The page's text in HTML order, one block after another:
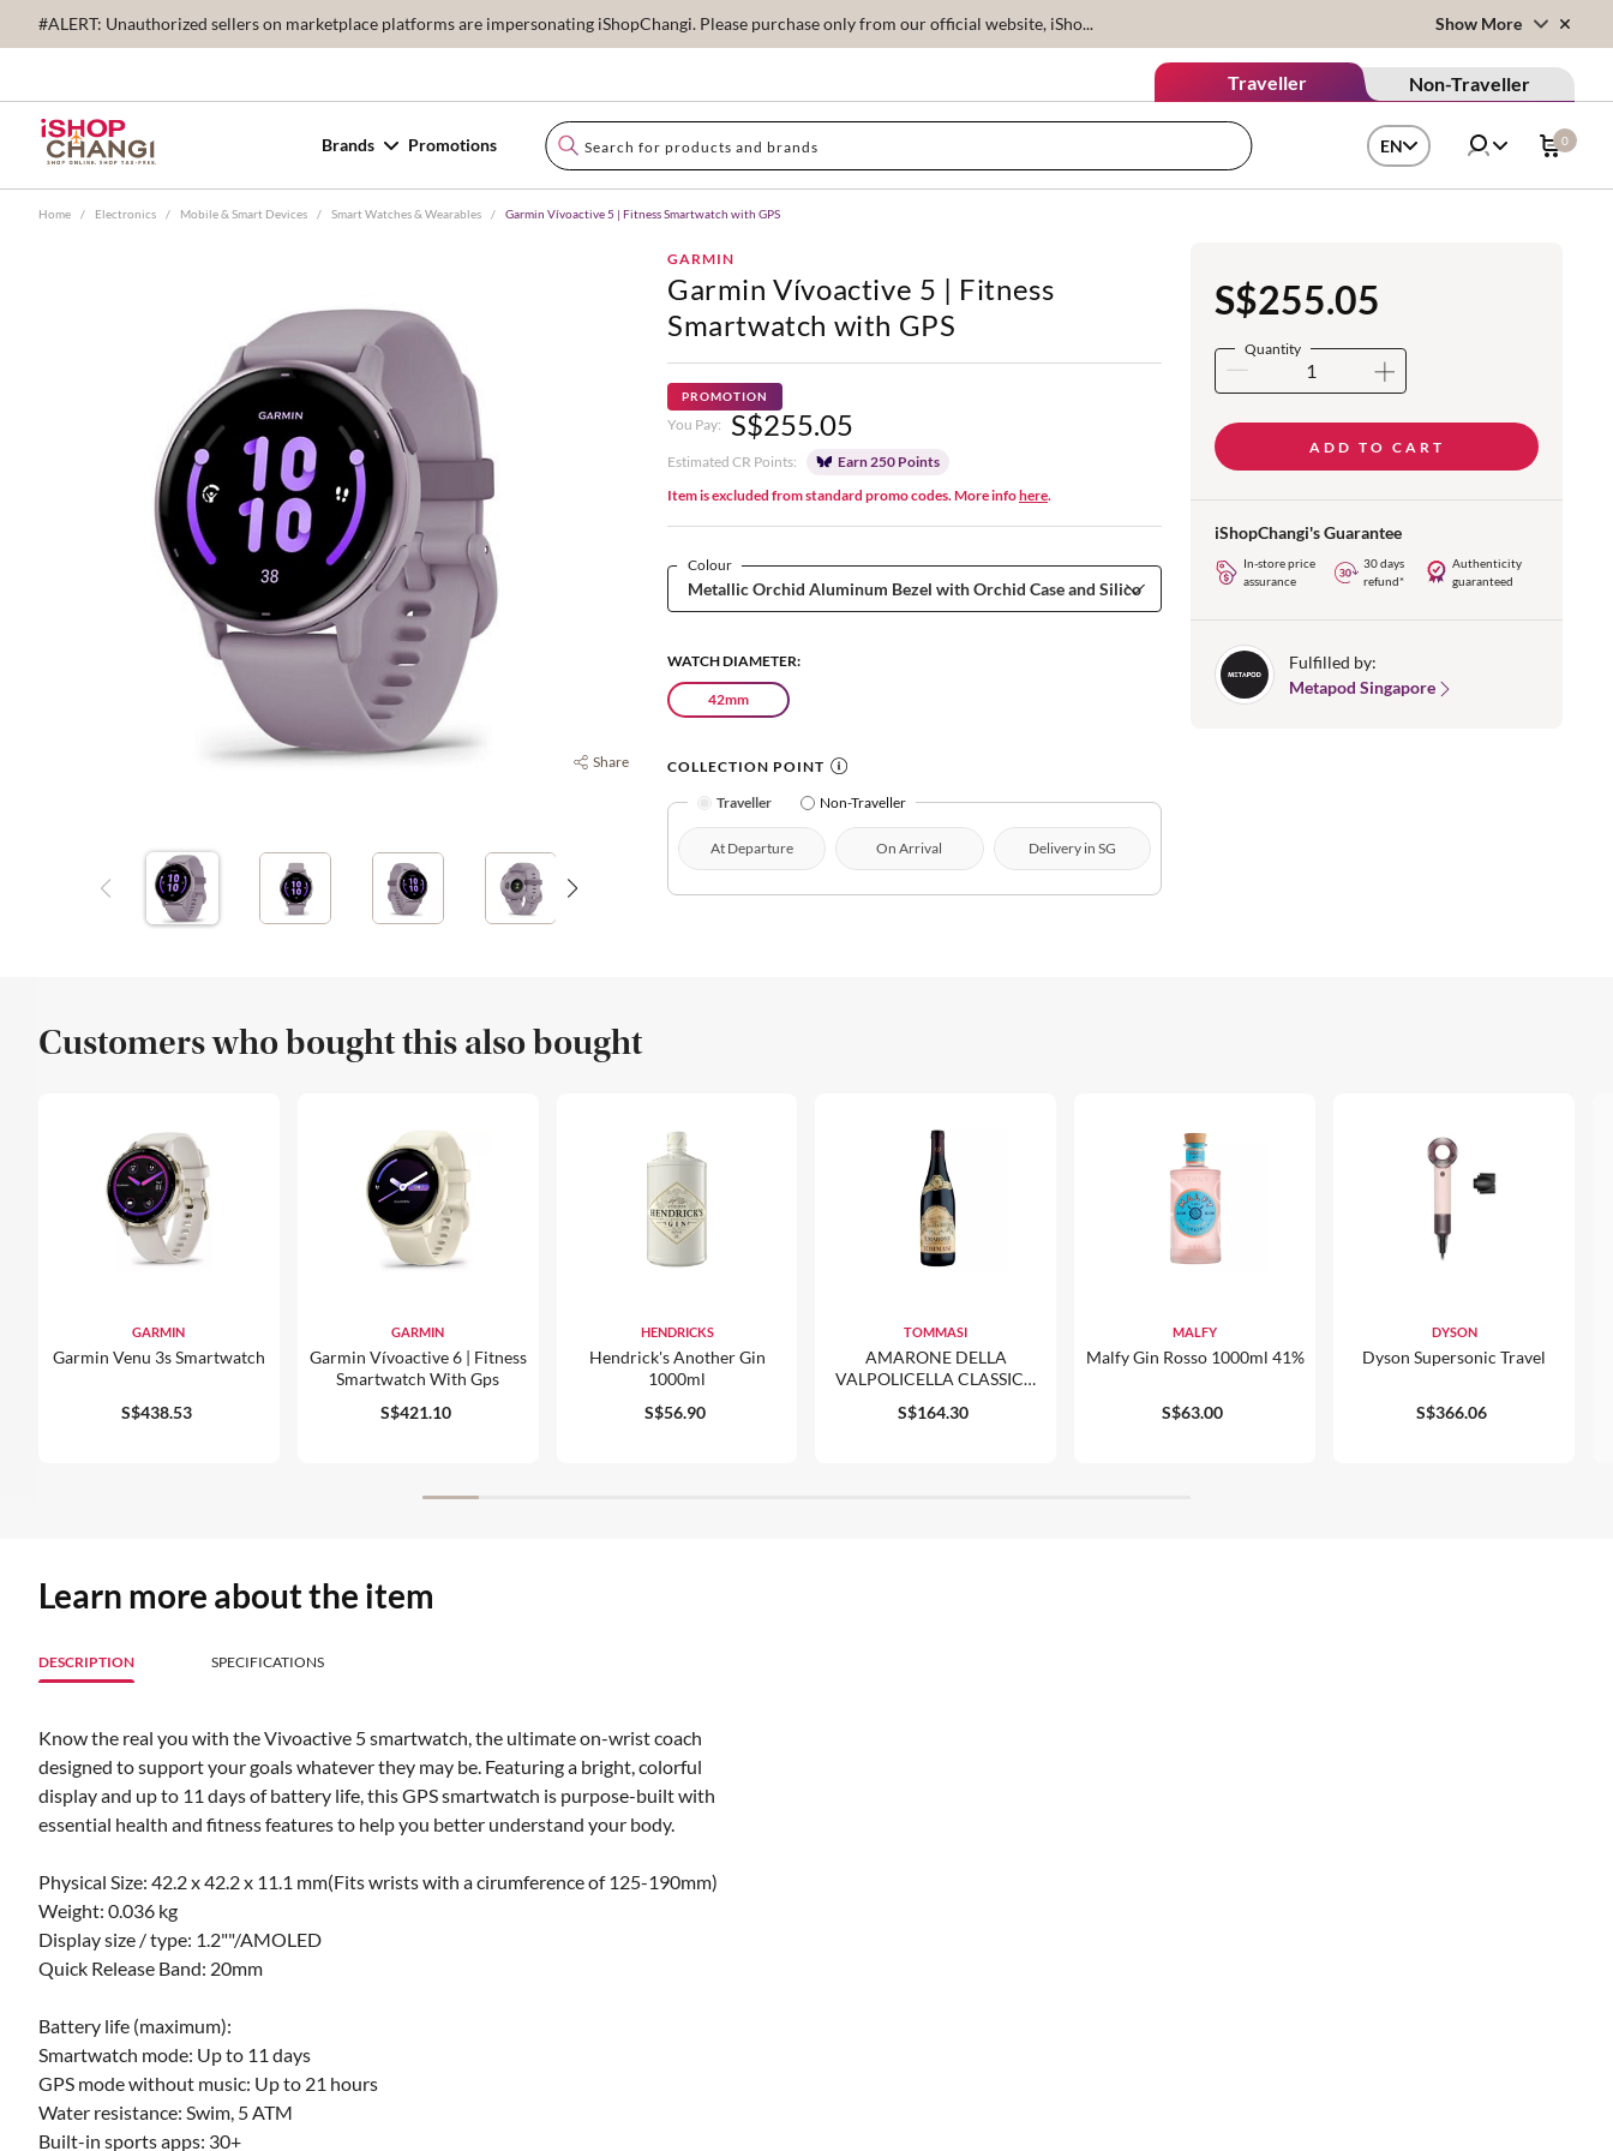
#ALERT: Unauthorized sellers on marketplace platforms are impersonating iShopChangi. Please purchase only from our official website, iSho... Show More
Traveller Non-Traveller
Brands Promotions EN 0
Home / Electronics / Mobile & Smart Devices / Smart Watches & Wearables / Garmin Vívoactive 5 | Fitness Smartwatch with GPS
Share
GARMIN
Garmin Vívoactive 5 | Fitness
Smartwatch with GPS
PROMOTION
You Pay: S$255.05
Estimated CR Points:
Earn 250 Points
Item is excluded from standard promo codes. More infohere.
WATCH DIAMETER:
42mm
Colour
COLLECTION POINT
Traveller
Non-Traveller
At Departure On Arrival Delivery in SG
S$255.05
Quantity
ADD TO CART
iShopChangi's Guarantee
In-store price
assurance
30 days
refund*
Authenticity
guaranteed
Fulfilled by:
Metapod Singapore
Customers who bought this also bought
GARMIN
Garmin Venu 3s Smartwatch
S$438.53
GARMIN
Garmin Vívoactive 6 | Fitness
Smartwatch With Gps
S$421.10
HENDRICKS
Hendrick's Another Gin
1000ml
S$56.90
TOMMASI
AMARONE DELLA
VALPOLICELLA CLASSICO
DOCG RISERVA CA'
FLORIAN 2016 750ML
S$164.30
MALFY
Malfy Gin Rosso 1000ml 41%
S$63.00
DYSON
Dyson Supersonic Travel
S$366.06
Learn more about the item
DESCRIPTION SPECIFICATIONS
Know the real you with the Vivoactive 5 smartwatch, the ultimate on-wrist coach
designed to support your goals whatever they may be. Featuring a bright, colorful
display and up to 11 days of battery life, this GPS smartwatch is purpose-built with
essential health and fitness features to help you better understand your body.
Physical Size: 42.2 x 42.2 x 11.1 mm(Fits wrists with a cirumference of 125-190mm)
Weight: 0.036 kg
Display size / type: 1.2""/AMOLED
Quick Release Band: 20mm
Battery life (maximum):
Smartwatch mode: Up to 11 days
GPS mode without music: Up to 21 hours
Water resistance: Swim, 5 ATM
Built-in sports apps: 30+